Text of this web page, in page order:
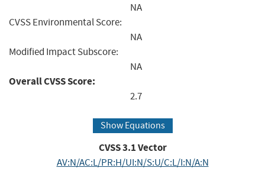
NA
CVSS Environmental Score:
NA
Modified Impact Subscore:
NA
Overall CVSS Score:
2.7
Show Equations
CVSS3.1Vector
AV:N/AC:L/PR:H/UI:N/S:U/C:L/I:N/A:N